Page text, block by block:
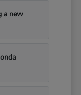
a new